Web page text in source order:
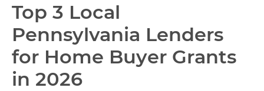
Top 3 Local
Pennsylvania Lenders
for Home Buyer Grants
in 2026